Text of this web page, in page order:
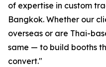
of expertise in custom
Bangkok. Whether our
overseas or are Thai-
same — to build booths
convert."